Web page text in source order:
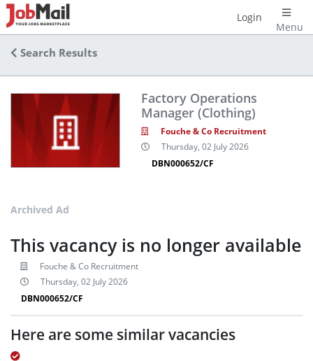
Menu
Login
Search Results
Factory Operations
Manager (Clothing)
Fouche & Co Recruitment
Thursday, 02 July 2026
DBN000652/CF
Archived Ad
This vacancy is no longer available
Fouche & Co Recruitment
Thursday, 02 July 2026
DBN000652/CF
Here are some similar vacancies